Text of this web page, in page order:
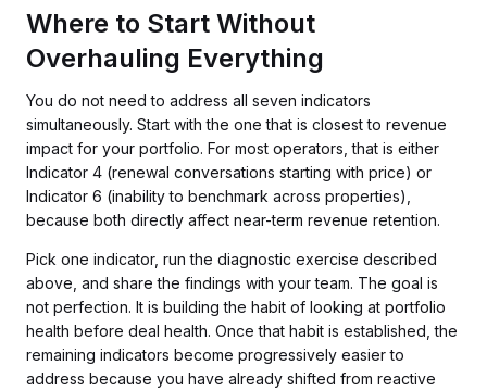
Where to Start Without
Overhauling Everything
You do not need to address all seven indicators
simultaneously. Start with the one that is closest to revenue
impact for your portfolio. For most operators, that is either
Indicator 4 (renewal conversations starting with price) or
Indicator 6 (inability to benchmark across properties),
because both directly affect near-term revenue retention.
Pick one indicator, run the diagnostic exercise described
above, and share the findings with your team. The goal is
not perfection. It is building the habit of looking at portfolio
health before deal health. Once that habit is established, the
remaining indicators become progressively easier to
address because you have already shifted from reactive